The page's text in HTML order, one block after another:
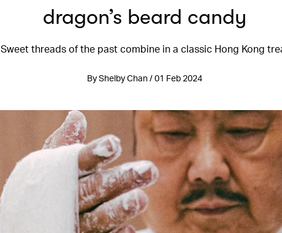
dragon’s beard candy
Sweet threads of the past combine in a classic Hong Kong
By Shelby Chan / 01 Feb 2024